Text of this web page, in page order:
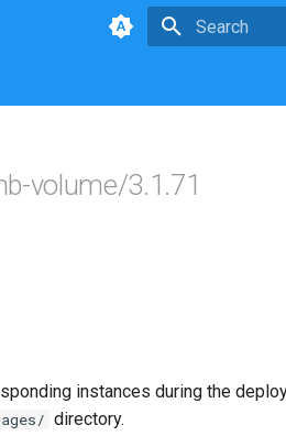
volume/3.1.71
instances during the
directory.